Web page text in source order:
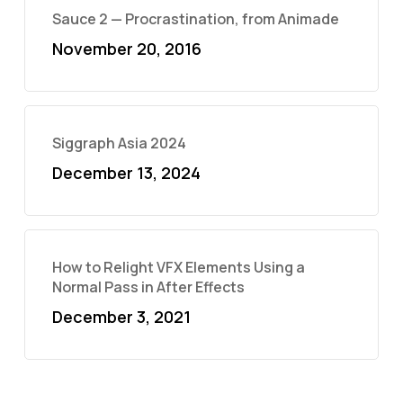
Sauce 2 — Procrastination, from Animade
November 20, 2016
Siggraph Asia 2024
December 13, 2024
How to Relight VFX Elements Using a
Normal Pass in After Effects
December 3, 2021